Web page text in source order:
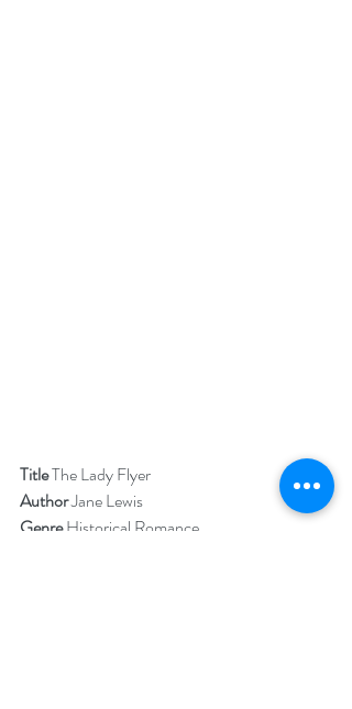
Title The Lady Flyer
Author Jane Lewis
Genre Historical Romance